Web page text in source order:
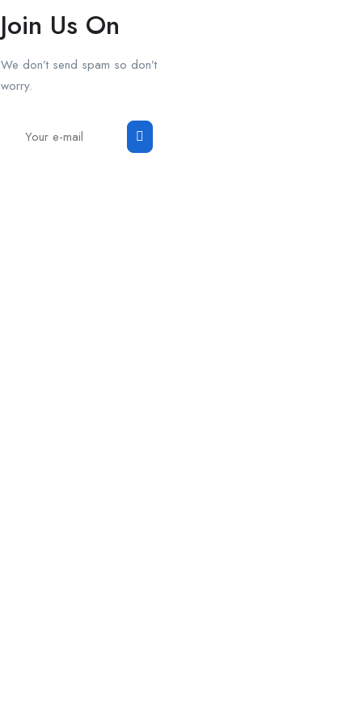
Join Us On
We don’t send spam so don’t
worry.